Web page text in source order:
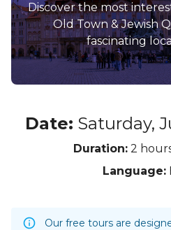
Discover the most
Old Town & Jewish
fascinating
Date: Saturday,
Duration: 2
Language:
Our free tours are